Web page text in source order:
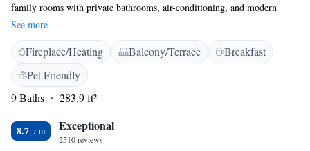
family rooms with private bathrooms, air-conditioning, and modern
amenities. Each room includes a TV, work desk, and free WiFi.
<h2>Dining Experience</h2> The family-friendly restaurant serves
Italian cuisine with vegetarian and gluten-free options. Guests can enjoy
brunch, dinner, and high tea in a modern and romantic ambience.
<h2>Convenient Location</h2> Located 5 km from the Pompidou
Centre and Gare de l'Est, the hotel is near attractions such as Notre Dame
away. An ice-skating rink is in the surroundings. <h2>Guest
Services</h2> La Belle Ville provides private check-in and check-out, a
See more
Fireplace/Heating Balcony/Terrace
Breakfast
Pet Friendly
9 Baths
283.9 ft²
8.7 Exceptional
2510 reviews